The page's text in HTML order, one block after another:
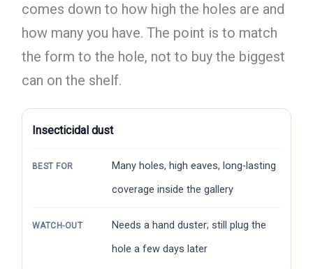
comes down to how high the holes are and
how many you have. The point is to match
the form to the hole, not to buy the biggest
can on the shelf.
Insecticidal dust
BEST FOR
Many holes, high eaves, long-lasting
coverage inside the gallery
WATCH-OUT
Needs a hand duster; still plug the
hole a few days later